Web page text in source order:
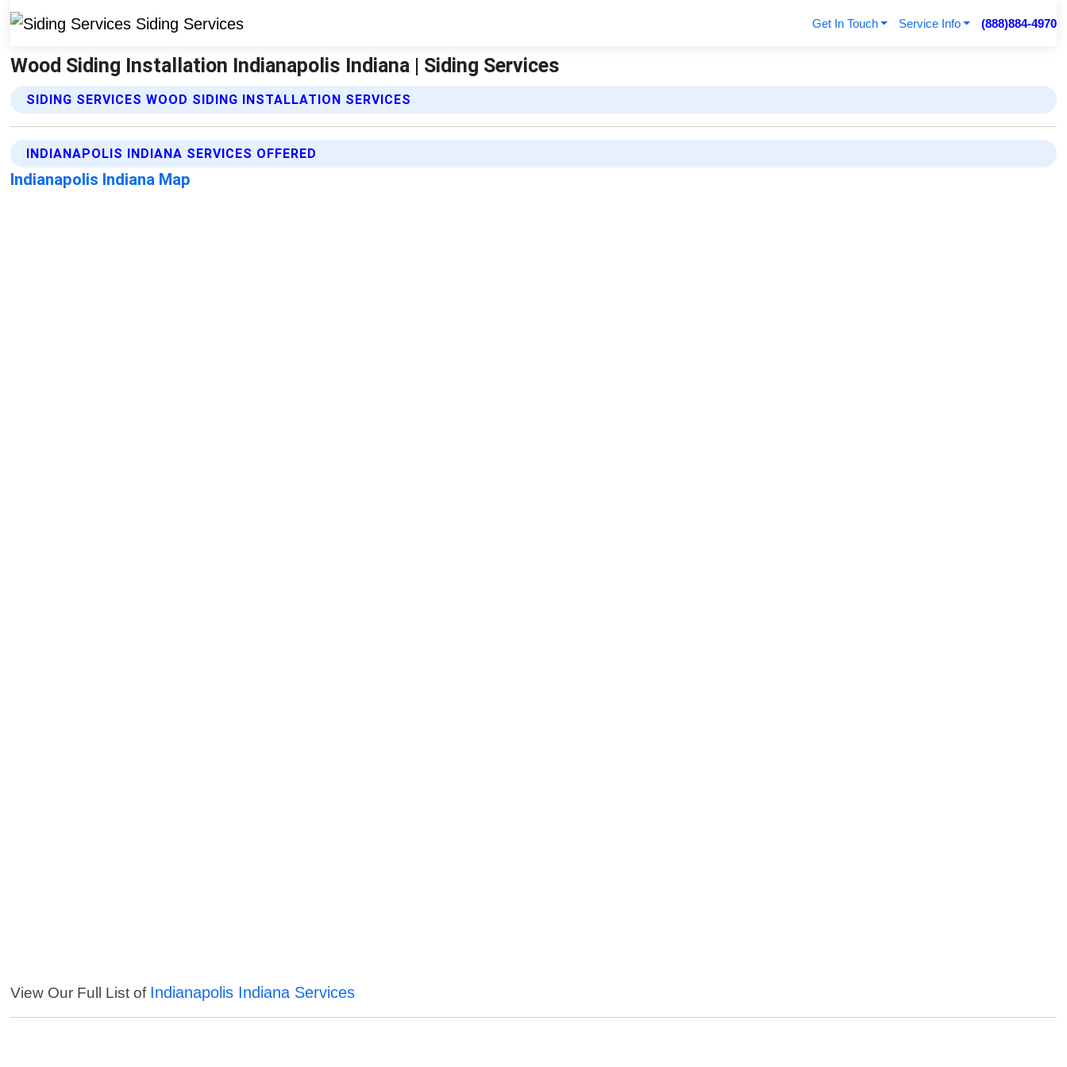
Get In Touch Service Info (888)884-4970
Wood Siding Installation Indianapolis Indiana | Siding Services
SIDING SERVICES WOOD SIDING INSTALLATION SERVICES
INDIANAPOLIS INDIANA SERVICES OFFERED
Indianapolis Indiana Map
View Our Full List of Indianapolis Indiana Services